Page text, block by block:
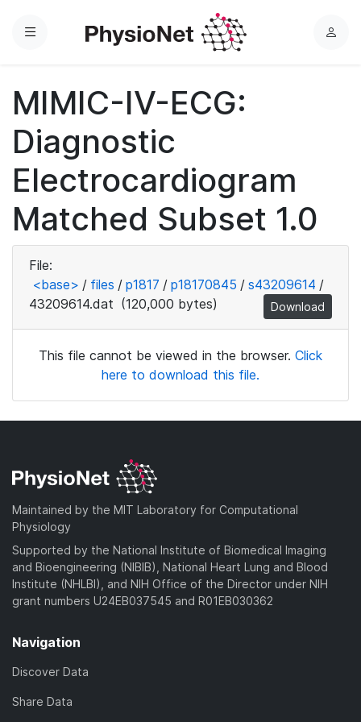
Menu
L
MIMIC-IV-ECG:
Diagnostic
Electrocardiogram
Matched Subset 1.0
File:
<base> / files / p1817 / p18170845 / s43209614 /
43209614.dat (120,000 bytes) Download
This file cannot be viewed in the browser. Click
here to download this file.
Maintained by the MIT Laboratory for Computational
Physiology
Supported by the National Institute of Biomedical Imaging
and Bioengineering (NIBIB), National Heart Lung and Blood
Institute (NHLBI), and NIH Office of the Director under NIH
grant numbers U24EB037545 and R01EB030362
Navigation
Discover Data
Share Data